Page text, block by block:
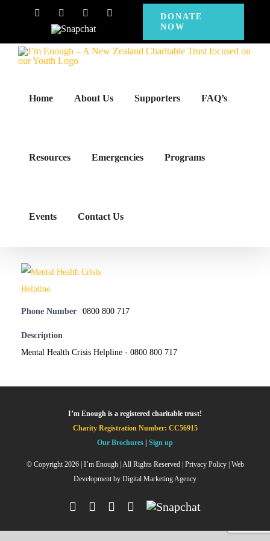
content
FacebookInstagram
Snapchat
DONATE
NOW
Home About Us Supporters FAQ’s
Resources Emergencies Programs
Events Contact Us
Phone Number 0800 800 717
Description
Mental Health Crisis Helpline - 0800 800 717
I’m Enough is a registered charitable trust!
Charity Registration Number: CC56915
Our Brochures | Sign up
© Copyright 2026 | I’m Enough | All Rights Reserved | Privacy Policy| Web
Development by Digital Marketing Agency
FacebookInstagramYouTube
Snapchat